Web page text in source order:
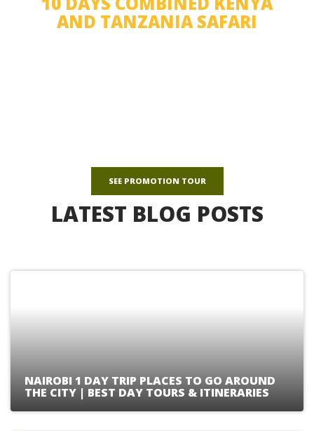
AND TANZANIA SAFARI
SEE PROMOTION TOUR
LATEST BLOG POSTS
NAIROBI 1 DAY TRIP PLACES TO GO AROUND
THE CITY | BEST DAY TOURS & ITINERARIES